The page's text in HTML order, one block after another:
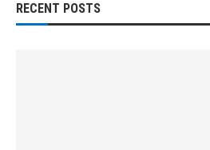
RECENT POSTS